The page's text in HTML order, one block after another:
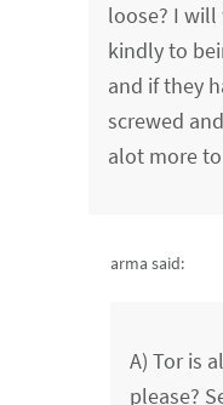
loose? I
kindly to
and if they
screwed
alot more
arma said:
A) Tor is
please?